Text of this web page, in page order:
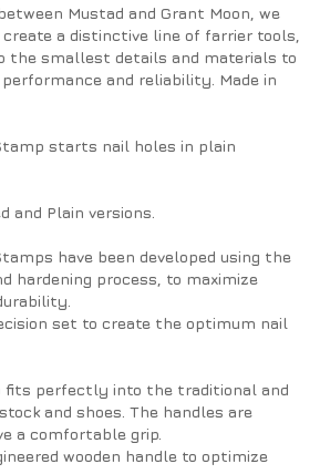
Mustad and Grant Moon, we
create a distinctive line of farrier tools,
the smallest details and materials to
and reliability. Made in
starts nail holes in plain
and Plain versions.
have been developed using the
hardening process, to maximize
set to create the optimum nail
fits perfectly into the traditional and
and shoes. The handles are
a comfortable grip.
wooden handle to optimize